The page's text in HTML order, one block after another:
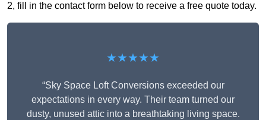
2, fill in the contact form below to receive a free quote today.
★★★★★
“Sky Space Loft Conversions exceeded our
expectations in every way. Their team turned our
dusty, unused attic into a breathtaking living space.